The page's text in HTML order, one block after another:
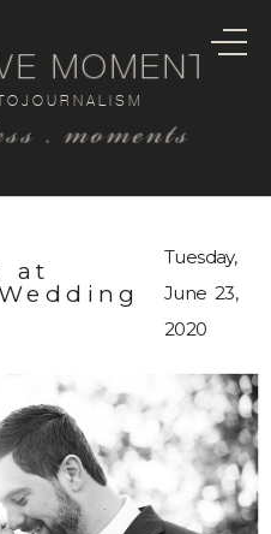
. moments
MOMENT
at
Tuesday,
June 23,
2020